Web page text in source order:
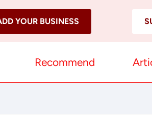
YOUR BUSINESS
Recommend